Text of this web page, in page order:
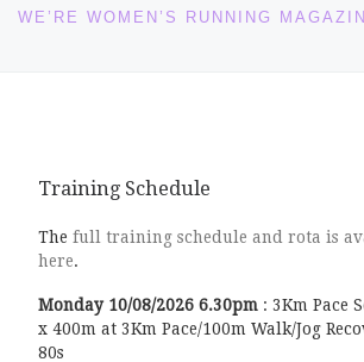
Training Schedule
The full training schedule and rota is
here.
Monday 10/08/20266.30pm : 3Km Pace
x 400m at 3Km Pace/100m Walk/Jog
80s